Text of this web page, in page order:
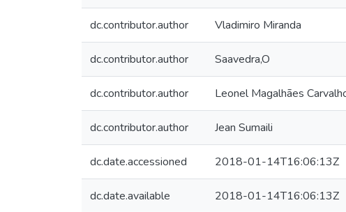
dc.contributor.author Vladimiro Miranda
dc.contributor.author Saavedra,O
dc.contributor.author Leonel Magalhães
dc.contributor.author Jean Sumaili
dc.date.accessioned 2018-01-14T16:06:13Z
dc.date.available 2018-01-14T16:06:13Z